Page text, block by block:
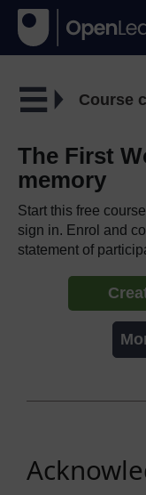
Course
The First
memory
Start this free
sign in. Enrol and
statement of